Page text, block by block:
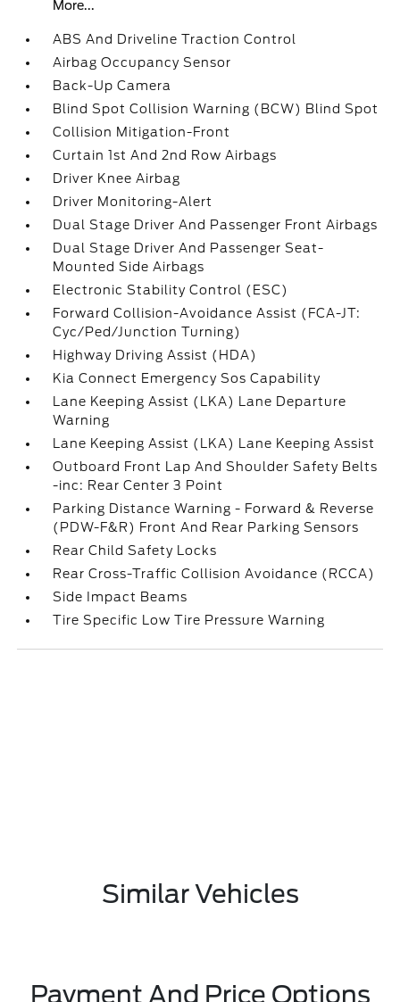
More...
ABS And Driveline Traction Control
Airbag Occupancy Sensor
Back-Up Camera
Blind Spot Collision Warning (BCW) Blind Spot
Collision Mitigation-Front
Curtain 1st And 2nd Row Airbags
Driver Knee Airbag
Driver Monitoring-Alert
Dual Stage Driver And Passenger Front Airbags
Dual Stage Driver And Passenger Seat-
Mounted Side Airbags
Electronic Stability Control (ESC)
Forward Collision-Avoidance Assist (FCA-JT:
Cyc/Ped/Junction Turning)
Highway Driving Assist (HDA)
Kia Connect Emergency Sos Capability
Lane Keeping Assist (LKA) Lane Departure
Warning
Lane Keeping Assist (LKA) Lane Keeping Assist
Outboard Front Lap And Shoulder Safety Belts
-inc: Rear Center 3 Point
Parking Distance Warning - Forward & Reverse
(PDW-F&R) Front And Rear Parking Sensors
Rear Child Safety Locks
Rear Cross-Traffic Collision Avoidance (RCCA)
Side Impact Beams
Tire Specific Low Tire Pressure Warning
Similar Vehicles
Payment And Price Options